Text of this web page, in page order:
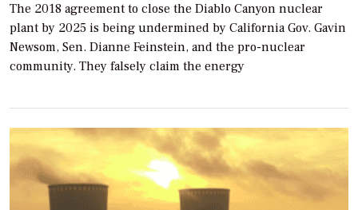
The 2018 agreement to close the Diablo Canyon nuclear
plant by 2025 is being undermined by California Gov. Gavin
Newsom, Sen. Dianne Feinstein, and the pro-nuclear
community. They falsely claim the energy